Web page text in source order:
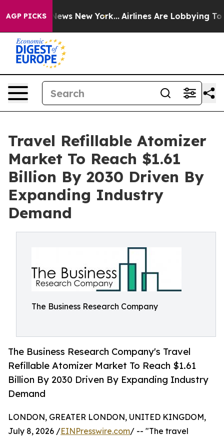
AGP PICKS
News New York... Airlines Are Lobbying To
Travel Refillable Atomizer
Market To Reach $1.61
Billion By 2030 Driven By
Expanding Industry
Demand
The Business Research Company
The Business Research Company's Travel
Refillable Atomizer Market To Reach $1.61
Billion By 2030 Driven By Expanding Industry
Demand
LONDON, GREATER LONDON, UNITED KINGDOM,
July 8, 2026 /EINPresswire.com/ -- "The travel